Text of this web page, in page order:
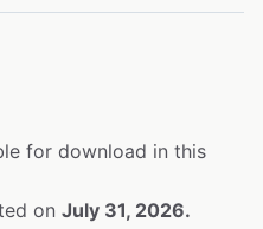
for download in this
on July 31, 2026.